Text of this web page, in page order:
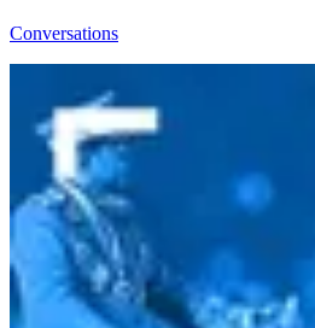
Conversations